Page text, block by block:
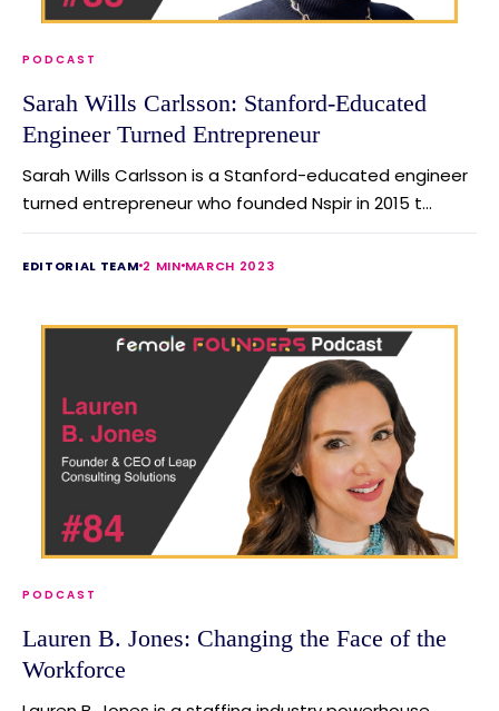
PODCAST
Sarah Wills Carlsson: Stanford-Educated
Engineer Turned Entrepreneur
Sarah Wills Carlsson is a Stanford-educated engineer
turned entrepreneur who founded Nspir in 2015 t...
EDITORIAL TEAM 2 MIN MARCH 2023
PODCAST
Lauren B. Jones: Changing the Face of the
Workforce